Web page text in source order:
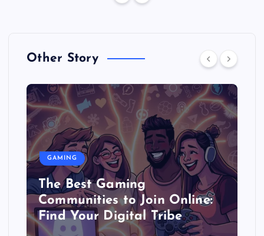
Other Story
GAMING
The Best Gaming
Communities to Join Online:
Find Your Digital Tribe